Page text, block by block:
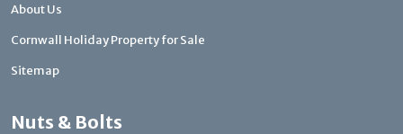
About Us
Cornwall Holiday Property for Sale
Sitemap
Nuts & Bolts